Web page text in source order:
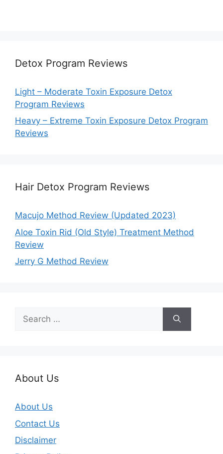
Detox Program Reviews
Light – Moderate Toxin Exposure Detox
Program Reviews
Heavy – Extreme Toxin Exposure Detox Program
Reviews
Hair Detox Program Reviews
Macujo Method Review (Updated 2023)
Aloe Toxin Rid (Old Style) Treatment Method
Review
Jerry G Method Review
Search
for:
About Us
About Us
Contact Us
Disclaimer